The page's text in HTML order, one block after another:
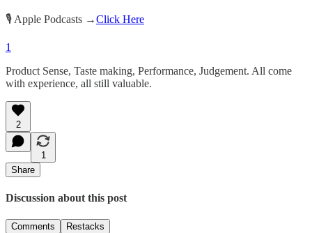
🎙️ Apple Podcasts →Click Here
1
Product Sense, Taste making, Performance, Judgement. All come
with experience, all still valuable.
2
1
Share
Discussion about this post
Comments Restacks